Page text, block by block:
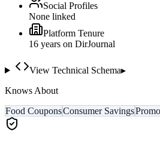
Social Profiles
None linked
Platform Tenure
16 years on DirJournal
View Technical Schema▸
Knows About
Food CouponsConsumer Savings